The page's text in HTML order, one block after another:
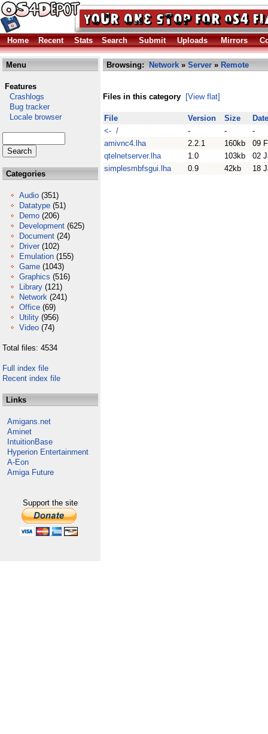
Home Recent Stats Search Submit Uploads Mirrors
Menu
Features
Crashlogs
Bug tracker
Locale browser
Categories
Audio (351)
Datatype (51)
Demo (206)
Development (625)
Document (24)
Driver (102)
Emulation (155)
Game (1043)
Graphics (516)
Library (121)
Network (241)
Office (69)
Utility (956)
Video (74)
Total files: 4534
Full index file
Recent index file
Links
Amigans.net
Aminet
IntuitionBase
Hyperion Entertainment
A-Eon
Amiga Future
Support the site
Browsing: Network » Server » Remote
Files in this category [View flat]
File Version Size
Date
<- /
- -
-
amivnc4.lha
2.2.1 160kb
09
qtelnetserver.lha
1.0 103kb
02
simplesmbfsgui.lha
0.9 42kb 18